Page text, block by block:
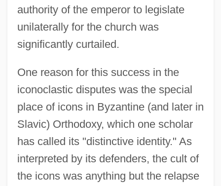
authority of the emperor to legislate
unilaterally for the church was
significantly curtailed.
One reason for this success in the
iconoclastic disputes was the special
place of icons in Byzantine (and later in
Slavic) Orthodoxy, which one scholar
has called its "distinctive identity." As
interpreted by its defenders, the cult of
the icons was anything but the relapse